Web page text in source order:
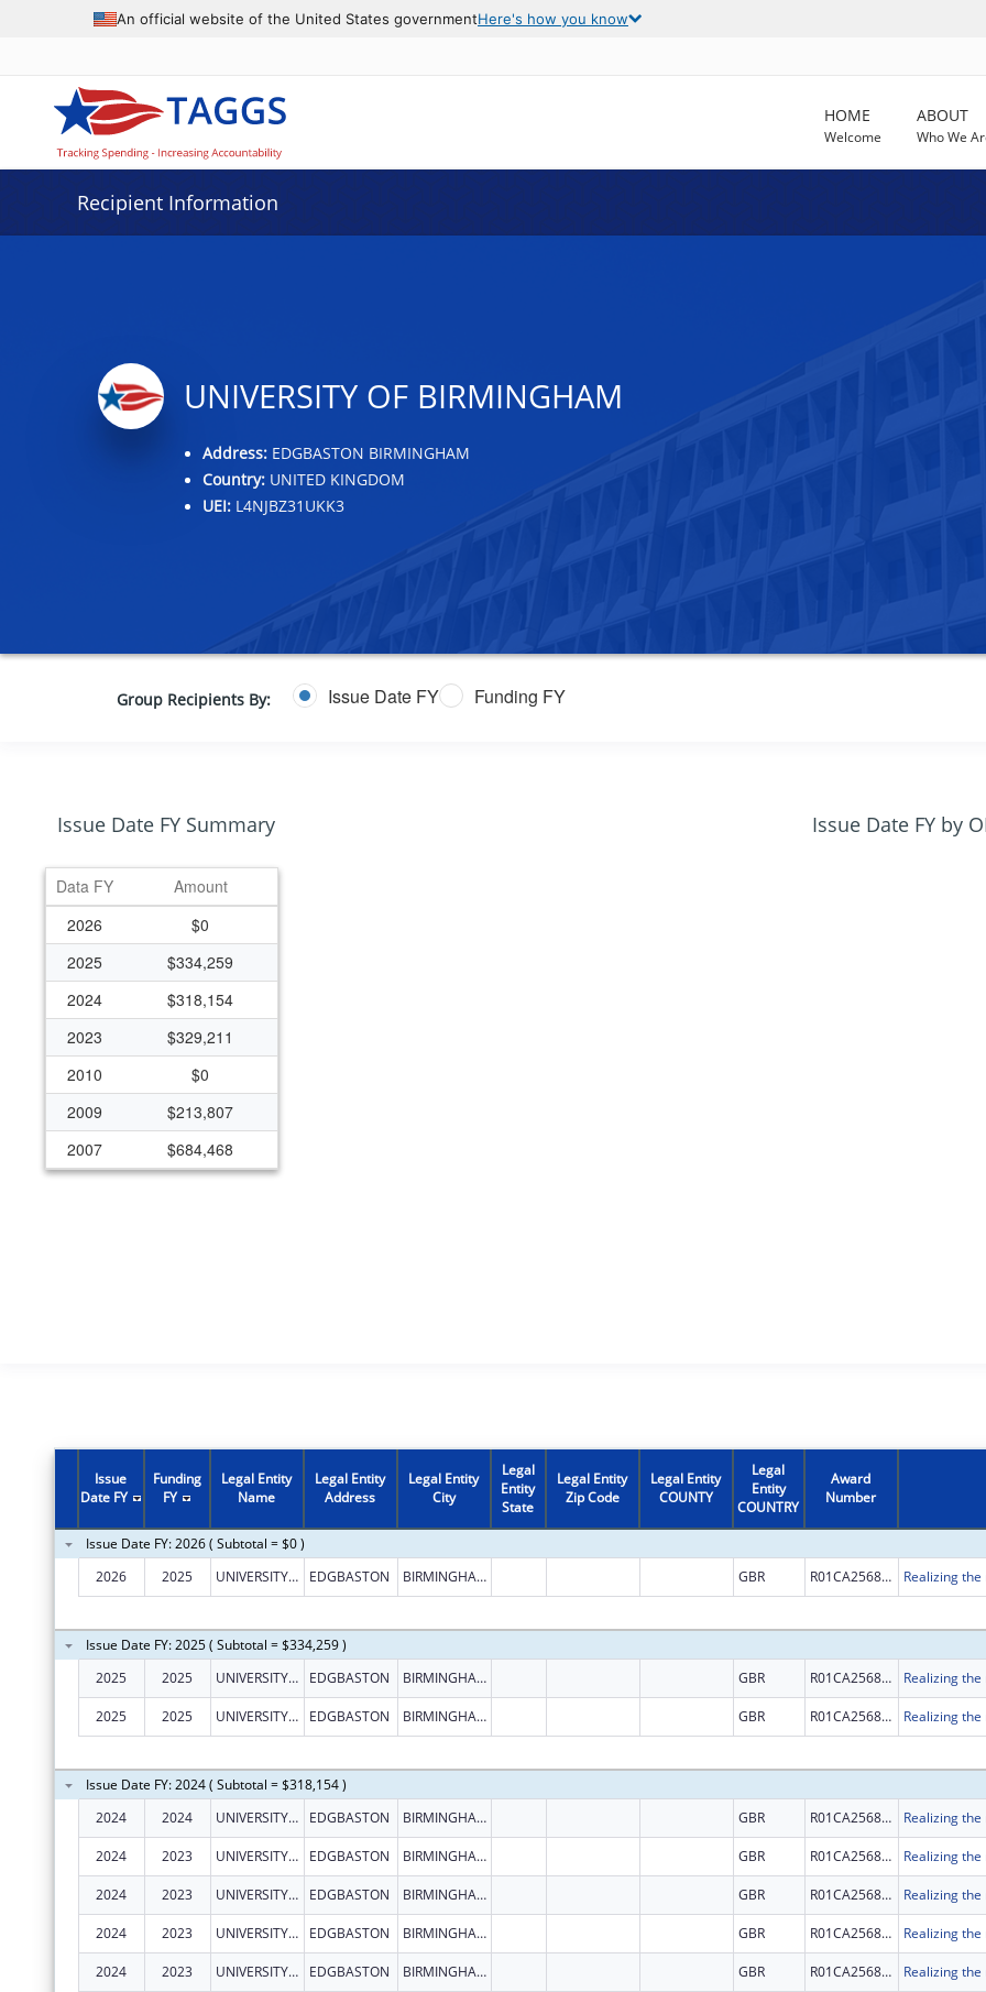
An official website of the United States governmentHere's how you know
HOME
Welcome
ABOUT
Who We
Recipient Information
UNIVERSITY OF BIRMINGHAM
Address:EDGBASTON BIRMINGHAM
Country:UNITED KINGDOM
UEI:L4NJBZ31UKK3
Group Recipients By: Issue Date FY Funding FY
Issue Date FY Summary
Data grid with 12 rows and 2 columns
Data FY
Amount
2026
$0
2025
$334,259
2024
$318,154
2023
$329,211
2010
$0
2009
$213,807
2007
$684,468
Issue Date FY by
Issue
Date FY
Funding
FY
Legal Entity
Name
Legal Entity
Address
Legal Entity
City
Legal
Entity
State
Legal Entity
Zip Code
Legal Entity
COUNTY
Legal
Entity
COUNTRY
Award
Number
Issue Date FY: 2026 ( Subtotal = $0 )
2026
2025 UNIVERSITY OF BIRMINGHAM EDGBASTON BIRMINGHAM GBR R01CA256854
Issue Date FY: 2025 ( Subtotal = $334,259 )
2025
2025 UNIVERSITY OF BIRMINGHAM EDGBASTON BIRMINGHAM GBR R01CA256854
2025 2025 UNIVERSITY OF BIRMINGHAM EDGBASTON BIRMINGHAM GBR R01CA256854
Issue Date FY: 2024 ( Subtotal = $318,154 )
2024
2024 UNIVERSITY OF BIRMINGHAM EDGBASTON BIRMINGHAM GBR R01CA256854
2024 2023 UNIVERSITY OF BIRMINGHAM EDGBASTON BIRMINGHAM GBR R01CA256854
2024 2023 UNIVERSITY OF BIRMINGHAM EDGBASTON BIRMINGHAM GBR R01CA256854
2024 2023 UNIVERSITY OF BIRMINGHAM EDGBASTON BIRMINGHAM GBR R01CA256854
2024 2023 UNIVERSITY OF BIRMINGHAM EDGBASTON BIRMINGHAM GBR R01CA256854